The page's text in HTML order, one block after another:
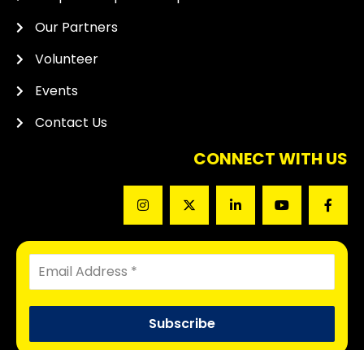
Our Partners
Volunteer
Events
Contact Us
CONNECT WITH US